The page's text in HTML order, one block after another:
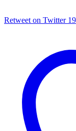
Retweet on Twitter